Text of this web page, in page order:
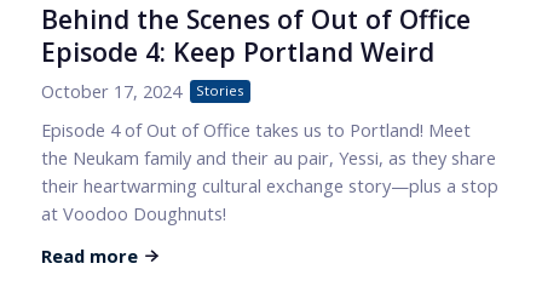
Behind the Scenes of Out of Office
Episode 4: Keep Portland Weird
October 17, 2024 Stories
Episode 4 of Out of Office takes us to Portland! Meet
the Neukam family and their au pair, Yessi, as they share
their heartwarming cultural exchange story—plus a stop
at Voodoo Doughnuts!
Read more